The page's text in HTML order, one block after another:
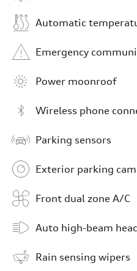
Automatic
Emergency
Power moonroof
Wireless phone
Parking sensors
Exterior parking
Front dual zone A/C
Auto high-beam
Rain sensing wipers